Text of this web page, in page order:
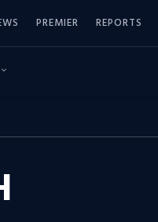
PREMIER REPORTS